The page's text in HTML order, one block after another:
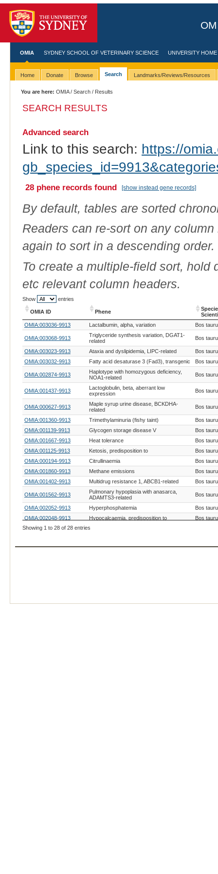
OMIA SYDNEY SCHOOL OF VETERINARY SCIENCE UNIVERSITY HOME
Home Donate Browse Search Landmarks/Reviews/Resources
You are here: OMIA/Search / Results
SEARCH RESULTS
Advanced search
Link to this search: https://
28 phene records found [show instead gene records]
By default, tables are sorted
Readers can re-sort on any
again to sort in a descending order.
To create a multiple-field sort,
etc relevant column headers.
Show entries
OMIA ID Phene
OMIA ID
Phene
OMIA:003036-9913 Lactalbumin, alpha, variation Bos
OMIA:003068-9913
Triglyceride synthesis variation, DGAT1-
related
Bos
OMIA:003023-9913 Ataxia and dyslipidemia, LIPC-related
Bos
OMIA:003032-9913
Fatty acid desaturase 3 (Fad3), transgenic Bos
OMIA:002874-9913
Haplotype with homozygous deficiency,
NOA1-related
Bos
OMIA:001437-9913
Lactoglobulin, beta, aberrant low
expression
Bos
OMIA:000627-9913
Maple syrup urine disease, BCKDHA-
related
Bos
OMIA:001360-9913 Trimethylaminuria (fishy taint)
Bos
OMIA:001139-9913
Glycogen storage disease V
Bos
OMIA:001667-9913
Heat tolerance
Bos
OMIA:001125-9913
Ketosis, predisposition to
Bos
OMIA:000194-9913
Citrullinaemia
Bos
OMIA:001860-9913
Methane emissions
Bos
OMIA:001402-9913
Multidrug resistance 1, ABCB1-related Bos
OMIA:001562-9913
Pulmonary hypoplasia with anasarca,
ADAMTS3-related
Bos
OMIA:002052-9913 Hyperphosphatemia
Bos
OMIA:002048-9913
Hypocalcaemia, predisposition to
Bos
OMIA:002051-9913
Hypokalaemia
OMIA:001184-9913
Hypophosphataemia
Bos
Showing 1 to 28 of 28 entries